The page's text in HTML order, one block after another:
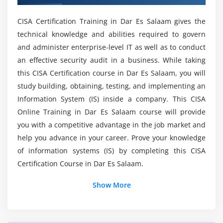
Business Case and Feasibility Analysis
System Development Methodologies
Control Identification and Design
Information Systems Implementation
Testing Methodologies
Configuration and Release Management
System Migration, Infrastructure Deployment, and
Data Conversion
Post-implementation Review
Module 4: INFORMATION SYSTEMS OPERATIONS AND
What are the current career opportunities
related to CISA?
Will ACTE provides placement assistance after
completion of CISA Training?
What are the fields that implements CISA in
their Projects?
CISA Certification Training in Dar Es Salaam gives the
technical knowledge and abilities required to govern
and administer enterprise-level IT as well as to conduct
an effective security audit in a business. While taking
this CISA Certification course in Dar Es Salaam, you will
study building, obtaining, testing, and implementing an
Information System (IS) inside a company. This CISA
Online Training in Dar Es Salaam course will provide
you with a competitive advantage in the job market and
help you advance in your career. Prove your knowledge
of information systems (IS) by completing this CISA
Certification Course in Dar Es Salaam.
Show More